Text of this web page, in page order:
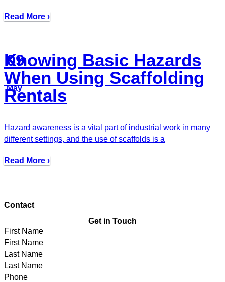
Read More ›
09
May
Knowing Basic Hazards
When Using Scaffolding
Rentals
Hazard awareness is a vital part of industrial work in many
different settings, and the use of scaffolds is a
Read More ›
Contact
Get in Touch
First Name
Last Name
Phone